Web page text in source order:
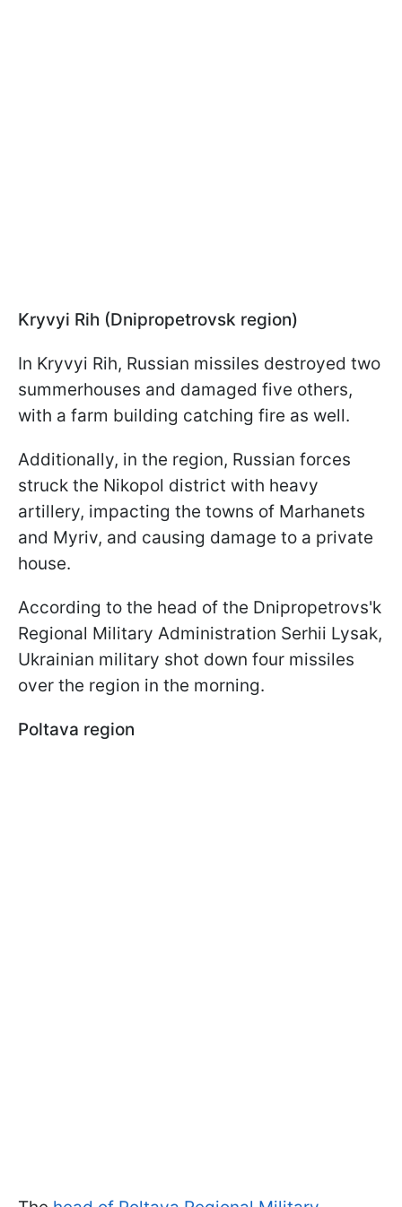
Kryvyi Rih (Dnipropetrovsk region)
In Kryvyi Rih, Russian missiles destroyed two
summerhouses and damaged five others,
with a farm building catching fire as well.
Additionally, in the region, Russian forces
struck the Nikopol district with heavy
artillery, impacting the towns of Marhanets
and Myriv, and causing damage to a private
house.
According to the head of the Dnipropetrovs'k
Regional Military Administration Serhii Lysak,
Ukrainian military shot down four missiles
over the region in the morning.
Poltava region